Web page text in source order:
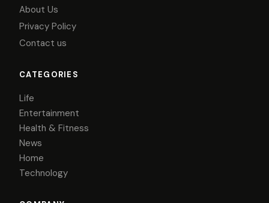
About Us
Privacy Policy
Contact us
CATEGORIES
Life
Entertainment
Health & Fitness
News
Home
Technology